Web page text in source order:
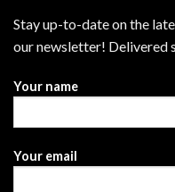
Stay up-to-date on the
our newsletter! Delivered
Your name
Your email